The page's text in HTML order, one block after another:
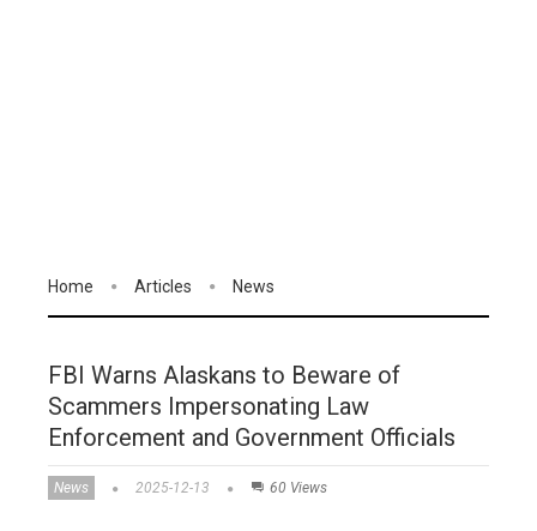
Home Articles News
FBI Warns Alaskans to Beware of
Scammers Impersonating Law
Enforcement and Government Officials
News 2025-12-13 60 Views